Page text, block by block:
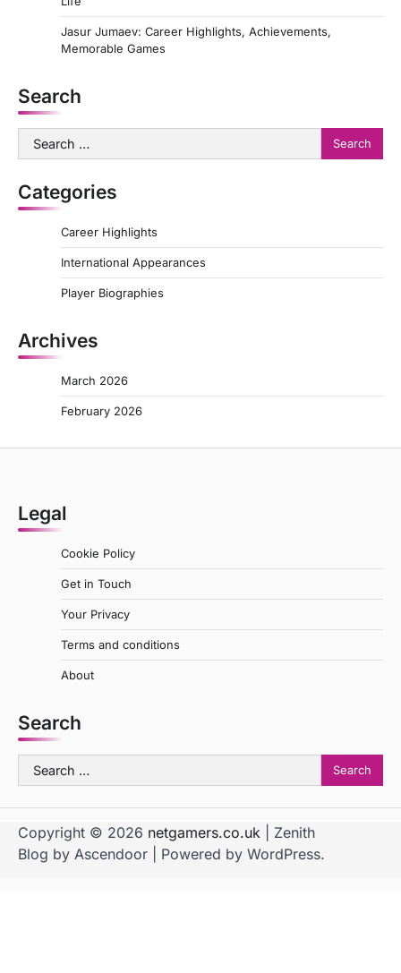
Jasur Jumaev: Career Highlights, Achievements,
Memorable Games
Search
Search
for:
Categories
Career Highlights
International Appearances
Player Biographies
Archives
March 2026
February 2026
Legal
Cookie Policy
Get in Touch
Your Privacy
Terms and conditions
About
Search
Search
for:
Copyright © 2026 netgamers.co.uk | Zenith
Blog by Ascendoor | Powered by WordPress.